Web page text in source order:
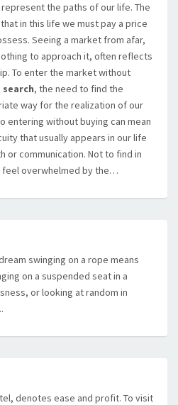
the paths of our life. The
in this life we must pay a price
Seeing a market from afar,
to approach it, often reflects
To enter the market without
search, the need to find the
way for the realization of our
entering without buying can mean
that usually appears in our life
or communication. Not to find in
overwhelmed by the…
swinging on a rope means
on a suspended seat in a
or looking at random in
denotes ease and profit. To visit